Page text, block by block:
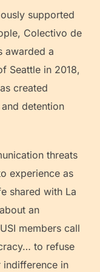
supported
Colectivo de
awarded a
Seattle in 2018,
created
detention
threats
experience as
shared with La
an
members call
to refuse
in